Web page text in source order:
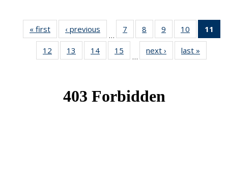
« first News‹ previous
…
7
of 49
News
8
of 49
News
9
of 49
News
10
of 49
News
11
12
of 49
News
13
of 49
News
14 of 49
News
15
News
…
next › Newslast »